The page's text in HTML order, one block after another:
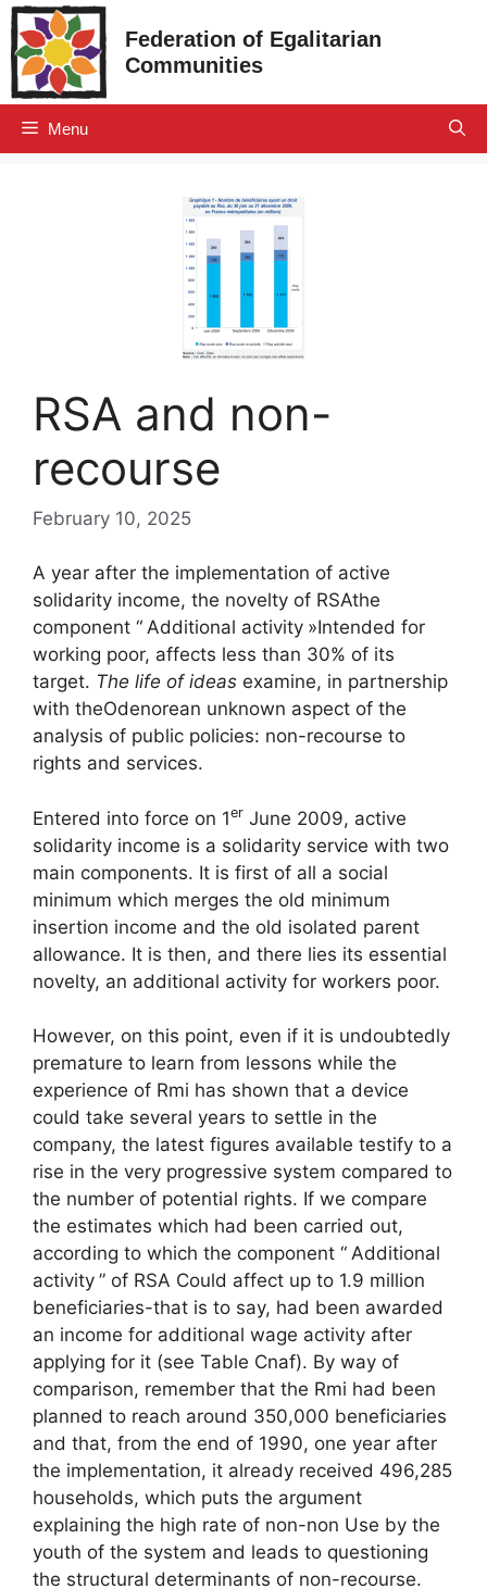
Skip
to
content
Federation of Egalitarian
Communities
Menu
RSA and non-
recourse
February 10, 2025
A year after the implementation of active
solidarity income, the novelty of RSAthe
component “ Additional activity »Intended for
working poor, affects less than 30% of its
target. The life of ideas examine, in partnership
with theOdenorean unknown aspect of the
analysis of public policies: non-recourse to
rights and services.
Entered into force on 1er June 2009, active
solidarity income is a solidarity service with two
main components. It is first of all a social
minimum which merges the old minimum
insertion income and the old isolated parent
allowance. It is then, and there lies its essential
novelty, an additional activity for workers poor.
However, on this point, even if it is undoubtedly
premature to learn from lessons while the
experience of Rmi has shown that a device
could take several years to settle in the
company, the latest figures available testify to a
rise in the very progressive system compared to
the number of potential rights. If we compare
the estimates which had been carried out,
according to which the component “ Additional
activity ” of RSA Could affect up to 1.9 million
beneficiaries-that is to say, had been awarded
an income for additional wage activity after
applying for it (see Table Cnaf). By way of
comparison, remember that the Rmi had been
planned to reach around 350,000 beneficiaries
and that, from the end of 1990, one year after
the implementation, it already received 496,285
households, which puts the argument
explaining the high rate of non-non Use by the
youth of the system and leads to questioning
the structural determinants of non-recourse.